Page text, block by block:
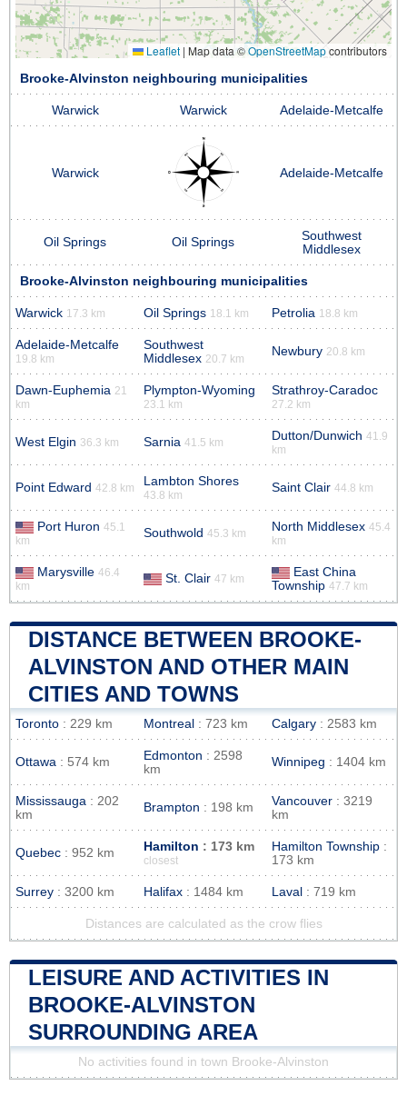
Leaflet | Map data ©OpenStreetMapcontributors
Brooke-Alvinston neighbouring municipalities
Warwick Warwick Adelaide-Metcalfe
Warwick Adelaide-Metcalfe
Oil Springs Oil Springs
Southwest
Middlesex
Brooke-Alvinston neighbouring municipalities
Warwick 17.3 km Oil Springs 18.1 km Petrolia 18.8 km
Adelaide-Metcalfe
19.8 km
Southwest
Middlesex 20.7 km
Newbury 20.8 km
Dawn-Euphemia 21
km
Plympton-Wyoming
23.1 km
Strathroy-Caradoc
27.2 km
West Elgin 36.3 km Sarnia 41.5 km Dutton/Dunwich 41.9
km
Point Edward 42.8 km Lambton Shores
43.8 km
Saint Clair 44.8 km
Port Huron 45.1
km
Southwold 45.3 km North Middlesex 45.4
km
Marysville 46.4
km
St. Clair 47 km
East China
Township 47.7 km
DISTANCE BETWEEN BROOKE-
ALVINSTON AND OTHER MAIN
CITIES AND TOWNS
Toronto : 229 km Montreal : 723 km Calgary : 2583 km
Ottawa : 574 km Edmonton : 2598
km
Winnipeg : 1404 km
Mississauga : 202
km
Brampton : 198 km Vancouver : 3219
km
Quebec : 952 km Hamilton : 173 km
closest
Hamilton Township :
173 km
Surrey : 3200 km Halifax : 1484 km Laval : 719 km
Distances are calculated as the crow flies
LEISURE AND ACTIVITIES IN
BROOKE-ALVINSTON
SURROUNDING AREA
No activities found in town Brooke-Alvinston